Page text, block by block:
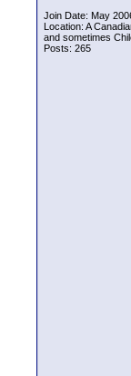
Join Date: May
Location: A
and sometimes
Posts: 265